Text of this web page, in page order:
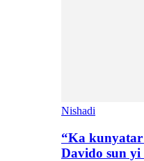
Nishadi
“Ka
Davido sun